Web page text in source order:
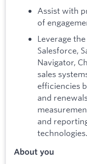
Assist with
of
Leverage
Salesforce,
Navigator,
sales
efficiencies
and
and
technologies.
About you